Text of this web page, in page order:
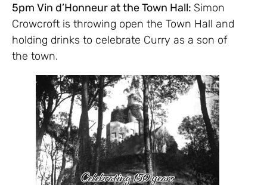
5pm Vin d’Honneur at the Town Hall: Simon
Crowcroft is throwing open the Town Hall and
holding drinks to celebrate Curry as a son of
the town.